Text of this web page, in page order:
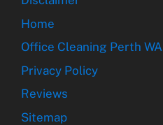
Home
Office Cleaning Perth WA
Privacy Policy
Reviews
Sitemap